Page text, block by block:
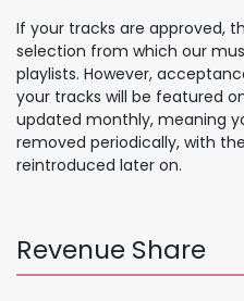
If your tracks are approved,
selection from which our
playlists. However,
your tracks will be featured
updated monthly, meaning
removed periodically, with
reintroduced later on.
Revenue Share